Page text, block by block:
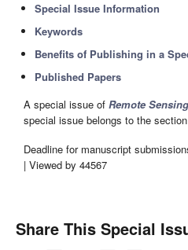
Special Issue Information
Keywords
Benefits of Publishing in a
Published Papers
A special issue of Remote Sensing
special issue belongs to the
Deadline for manuscript
| Viewed by 44567
Share This Special